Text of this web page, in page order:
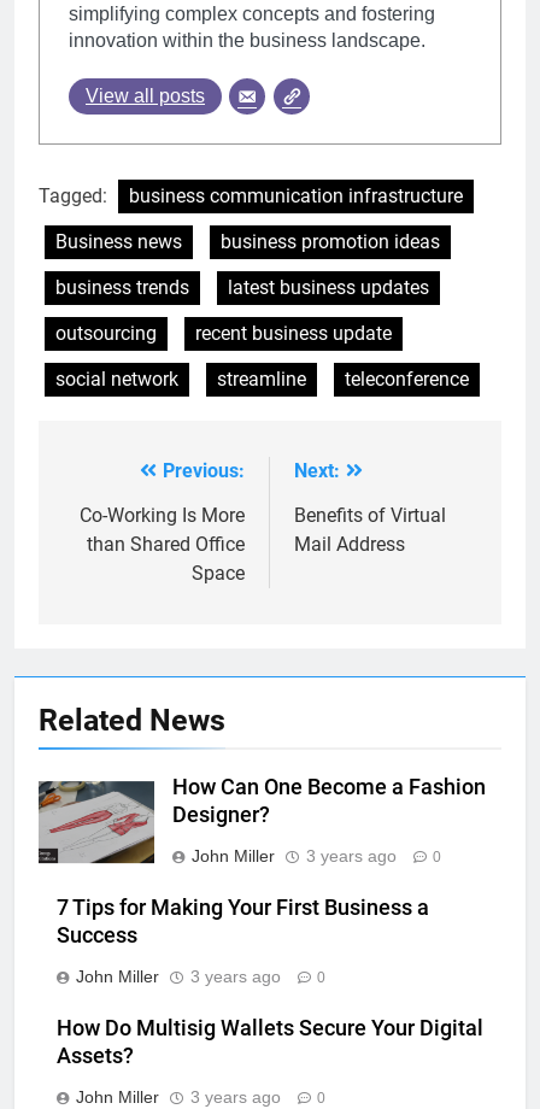
simplifying complex concepts and fostering
innovation within the business landscape.
View all posts
Tagged:
business communication infrastructure
Business news
business promotion ideas
business trends
latest business updates
outsourcing
recent business update
social network
streamline teleconference
navigation
Previous:
Co-Working Is More
than Shared Office
Space
Next:
Benefits of Virtual
Mail Address
Related News
How Can One Become a Fashion
Designer?
John Miller 3 years ago 0
7 Tips for Making Your First Business a
Success
John Miller 3 years ago 0
How Do Multisig Wallets Secure Your Digital
Assets?
John Miller 3 years ago 0